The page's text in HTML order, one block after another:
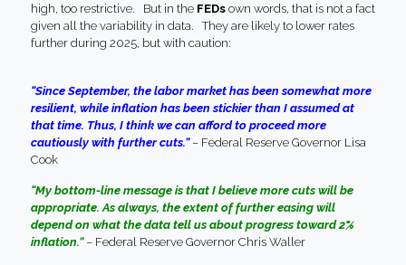
high, too restrictive. But in the FEDsown words, that is not a fact
given all the variability in data. They are likely to lower rates
further during 2025, but with caution:
“Since September, the labor market has been somewhat more
resilient, while inflation has been stickier than I assumed at
that time. Thus, I think we can afford to proceed more
cautiously with further cuts.”– Federal Reserve Governor Lisa
Cook
“My bottom-line message is that I believe more cuts will be
appropriate. As always, the extent of further easing will
depend on what the data tell us about progress toward 2%
inflation.”– Federal Reserve Governor Chris Waller